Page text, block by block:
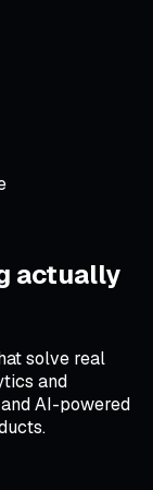
actually
solve real
and
AI-powered